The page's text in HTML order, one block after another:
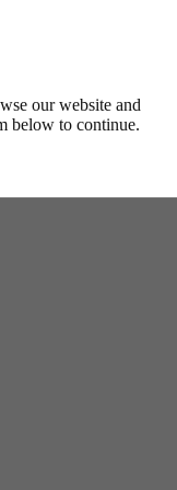
our website and
below to continue.